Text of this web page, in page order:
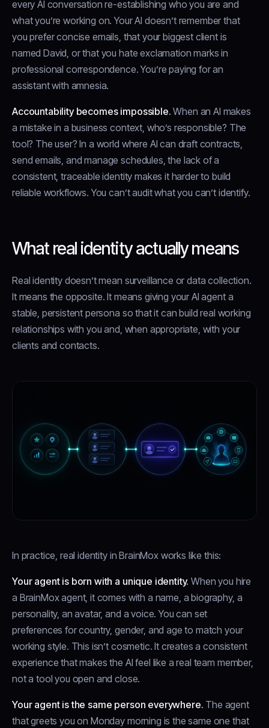
every AI conversation re-establishing who you are and
what you’re working on. Your AI doesn’t remember that
you prefer concise emails, that your biggest client is
named David, or that you hate exclamation marks in
professional correspondence. You’re paying for an
assistant with amnesia.
Accountability becomes impossible. When an AI makes
a mistake in a business context, who’s responsible? The
tool? The user? In a world where AI can draft contracts,
send emails, and manage schedules, the lack of a
consistent, traceable identity makes it harder to build
reliable workflows. You can’t audit what you can’t identify.
What real identity actually means
Real identity doesn’t mean surveillance or data collection.
It means the opposite. It means giving your AI agent a
stable, persistent persona so that it can build real working
relationships with you and, when appropriate, with your
clients and contacts.
In practice, real identity in BrainMox works like this:
Your agent is born with a unique identity. When you hire
a BrainMox agent, it comes with a name, a biography, a
personality, an avatar, and a voice. You can set
preferences for country, gender, and age to match your
working style. This isn’t cosmetic. It creates a consistent
experience that makes the AI feel like a real team member,
not a tool you open and close.
Your agent is the same person everywhere. The agent
that greets you on Monday morning is the same one that